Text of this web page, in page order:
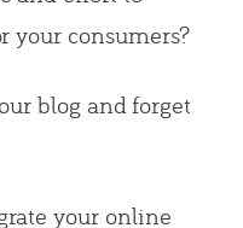
your consumers?
blog and forget
your online